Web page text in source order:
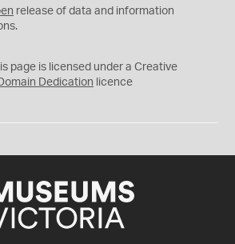
release of data and information
page is licensed under a Creative
Dedication licence